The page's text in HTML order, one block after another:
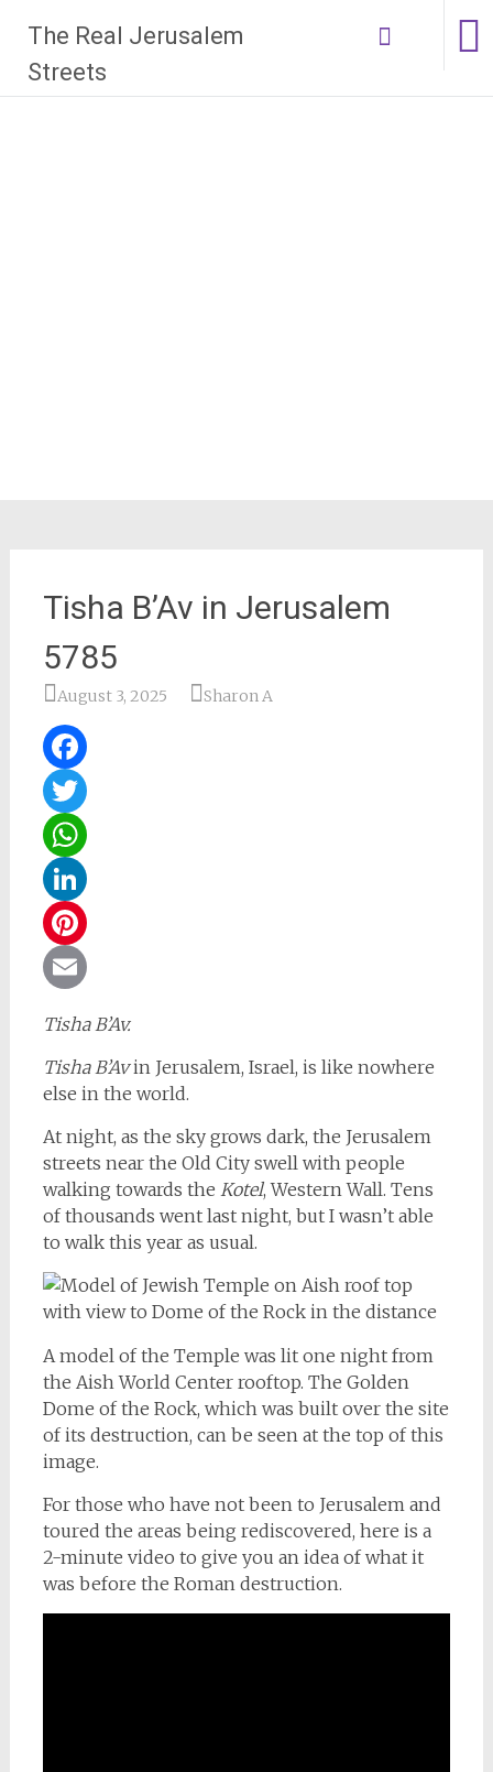
content
The Real Jerusalem
Streets
Tisha B’Av in Jerusalem
5785
August 3, 2025 Sharon A
Facebook
Twitter
WhatsApp
LinkedIn
Pinterest
Email
Tisha B’Av.
Tisha B’Avin Jerusalem, Israel, is like nowhere
else in the world.
At night, as the sky grows dark, the Jerusalem
streets near the Old City swell with people
walking towards the Kotel, Western Wall. Tens
of thousands went last night, but I wasn’t able
to walk this year as usual.
A model of the Temple was lit one night from
the Aish World Center rooftop. The Golden
Dome of the Rock, which was built over the site
of its destruction, can be seen at the top of this
image.
For those who have not been to Jerusalem and
toured the areas being rediscovered, here is a
2-minute video to give you an idea of what it
was before the Roman destruction.